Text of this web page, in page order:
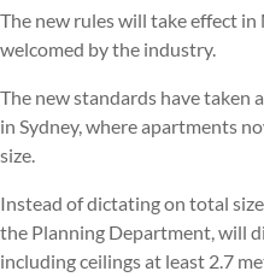
The new rules will take effect
welcomed by the industry.
The new standards have taken
in Sydney, where apartments
size.
Instead of dictating on total
the Planning Department, will
including ceilings at least 2.7